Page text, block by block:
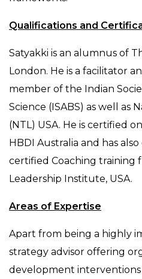
Qualifications and
Satyakki is an alumnus of
London. He is a facilitator
member of the Indian
Science (ISABS) as well as
(NTL) USA. He is certified
HBDI Australia and has
certified Coaching training
Leadership Institute, USA.
Areas of Expertise
Apart from being a highly
strategy advisor offering
development